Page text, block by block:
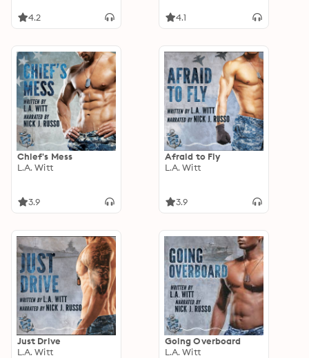
4.2 4.1
Chief's Mess
L.A. Witt
3.9
Afraid to Fly
L.A. Witt
3.9
Just Drive
L.A. Witt
Going Overboard
L.A. Witt